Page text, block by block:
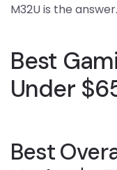
M32U is the answer.
Best
Under
Best